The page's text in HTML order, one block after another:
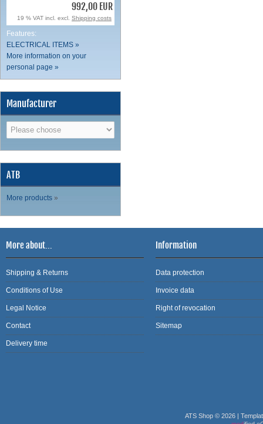
992,00 EUR
19 % VAT incl. excl. Shipping costs
Features:
ELECTRICAL ITEMS »
More information on your
personal page »
Manufacturer
ATB
More products »
More about...
Shipping & Returns
Conditions of Use
Legal Notice
Contact
Delivery time
Information
Data protection
Invoice data
Right of revocation
Sitemap
ATS Shop © 2026 |